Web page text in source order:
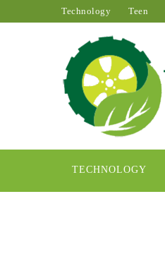
Technology Teen
TECHNOLOGY